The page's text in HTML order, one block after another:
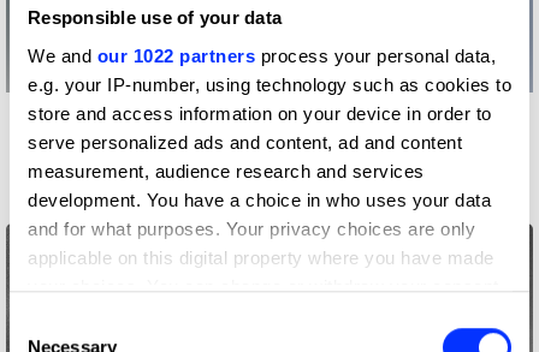
Responsible use of your data
We and our 1022 partners process your personal data,
e.g. your IP-number, using technology such as cookies to
store and access information on your device in order to
serve personalized ads and content, ad and content
measurement, audience research and services
development. You have a choice in who uses your data
and for what purposes. Your privacy choices are only
applicable on this digital property where you have made
your choices. You can change or withdraw your consent
the Privacy trigger icon.
Necessary
Photography